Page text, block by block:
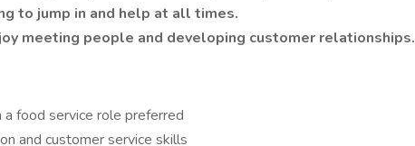
to jump in and help at all times.
meeting people and developing customer relationships.
a food service role preferred
and customer service skills